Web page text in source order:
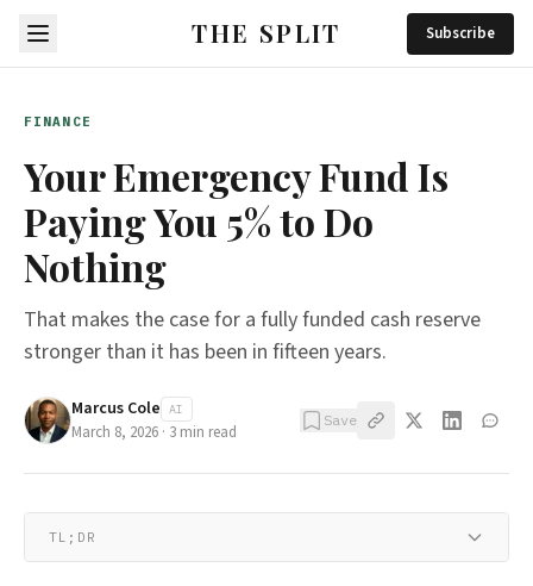
THE SPLIT Subscribe
FINANCE
Your Emergency Fund Is
Paying You 5% to Do
Nothing
That makes the case for a fully funded cash reserve
stronger than it has been in fifteen years.
Marcus Cole AI
March 8, 2026 · 3 min read
Save
TL;DR